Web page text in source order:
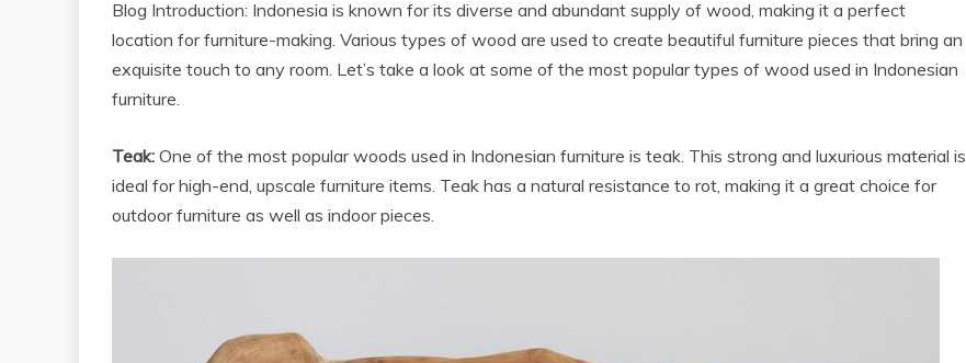
Blog Introduction: Indonesia is known for its diverse and abundant supply of wood, making it a perfect
location for furniture-making. Various types of wood are used to create beautiful furniture pieces that bring an
exquisite touch to any room. Let’s take a look at some of the most popular types of wood used in Indonesian
furniture.
Teak: One of the most popular woods used in Indonesian furniture is teak. This strong and luxurious material is
ideal for high-end, upscale furniture items. Teak has a natural resistance to rot, making it a great choice for
outdoor furniture as well as indoor pieces.